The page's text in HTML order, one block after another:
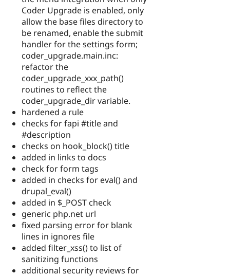
Coder Upgrade is enabled, only
allow the base files directory to
be renamed, enable the submit
handler for the settings form;
coder_upgrade.main.inc:
refactor the
coder_upgrade_xxx_path()
routines to reflect the
coder_upgrade_dir variable.
hardened a rule
checks for fapi #title and
#description
checks on hook_block() title
added in links to docs
check for form tags
added in checks for eval() and
drupal_eval()
added in $_POST check
generic php.net url
fixed parsing error for blank
lines in ignores file
added filter_xss() to list of
sanitizing functions
additional security reviews for